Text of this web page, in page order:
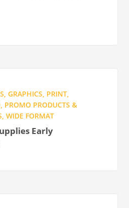
, GRAPHICS, PRINT,
, PROMO PRODUCTS &
, WIDE FORMAT
Early